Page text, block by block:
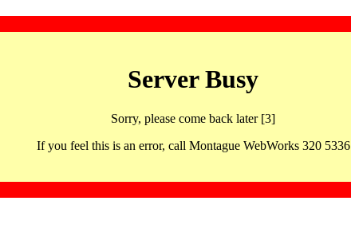
Server Busy
Sorry, please come back later [3]
If you feel this is an error, call Montague WebWorks 320 5336